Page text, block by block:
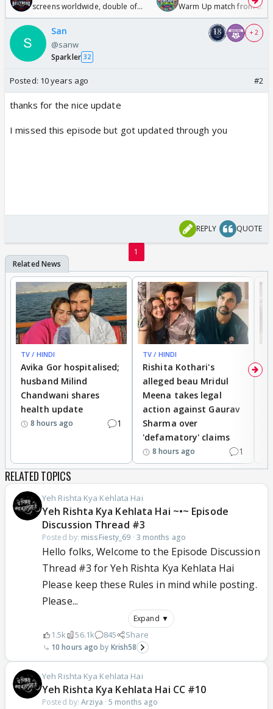
screens worldwide, double of
Odyssey
Warm Up match from 07
/08/2026🏏
San
@sanw
Sparkler 32
+ 2
Posted: 10 years ago #2
thanks for the nice update
I missed this episode but got updated through you
REPLY QUOTE
1
TV / HINDI
Avika Gor hospitalised;
husband Milind
Chandwani shares
health update
8 hours ago 1
TV / HINDI
Rishita Kothari's
alleged beau Mridul
Meena takes legal
action against Gaurav
Sharma over
'defamatory' claims
8 hours ago 1
RELATED TOPICS
Yeh Rishta Kya Kehlata Hai
Yeh Rishta Kya Kehlata Hai ~•~ Episode
Discussion Thread #3
Posted by: missFiesty_69 · 3 months ago
Hello folks, Welcome to the Episode Discussion
Thread #3 for Yeh Rishta Kya Kehlata Hai
Please keep these Rules in mind while posting.
Please...
Expand ▼
1.5k 56.1k 845 Share
10 hours ago Krish58
Yeh Rishta Kya Kehlata Hai
Yeh Rishta Kya Kehlata Hai CC #10
Posted by:Arziya ·5 months ago